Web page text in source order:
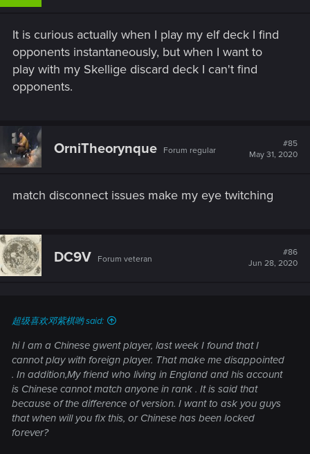
It is curious actually when I play my elf deck I find
opponents instantaneously, but when I want to
play with my Skellige discard deck I can't find
opponents.
OrniTheorynque Forum regular
#85
May 31, 2020
match disconnect issues make my eye twitching
DC9V Forum veteran
#86
Jun 28, 2020
超级喜欢邓紫棋哟 said:
hi I am a Chinese gwent player, last week I found that I
cannot play with foreign player. That make me disappointed
. In addition,My friend who living in England and his account
is Chinese cannot match anyone in rank . It is said that
because of the difference of version. I want to ask you guys
that when will you fix this, or Chinese has been locked
forever?